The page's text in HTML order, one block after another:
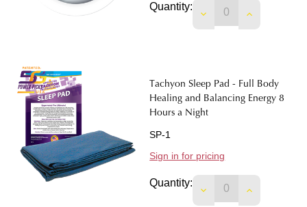
Quantity:
DECREASEINCREASE
Tachyon Sleep Pad - Full Body
Healing and Balancing Energy 8
Hours a Night
SP-1
Sign in for pricing
Quantity:
DECREASEINCREASE